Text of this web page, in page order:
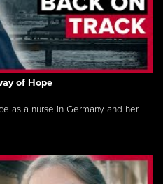
of Hope
as a nurse in Germany and her